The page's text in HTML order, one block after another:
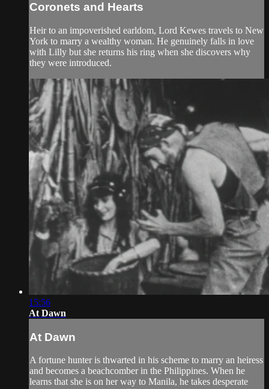
Coronets and Hearts
Heir to an impoverished earldom, Lord Kewes travels to New
York to marry a wealthy woman. He genuinely falls in love
with Lilly but she returns his ring when she discovers why
they were introduced.
15:56
At Dawn
At Dawn
A fortune hunter is thwarted in his scheme to marry an heiress
and becomes a beachcomber in the Philippines. When he
learns that she is on her way to Manila, he takes desperate